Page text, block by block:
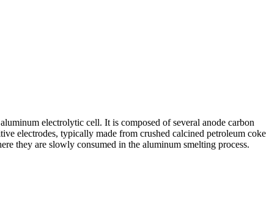
electrolytic cell. It is composed of several anode carbon
electrodes, typically made from crushed calcined petroleum coke
they are slowly consumed in the aluminum smelting process.